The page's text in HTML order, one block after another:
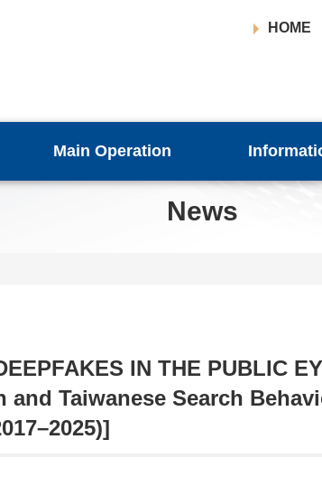
HOME
Main Operation
News
IN THE PUBLIC
and Taiwanese Search